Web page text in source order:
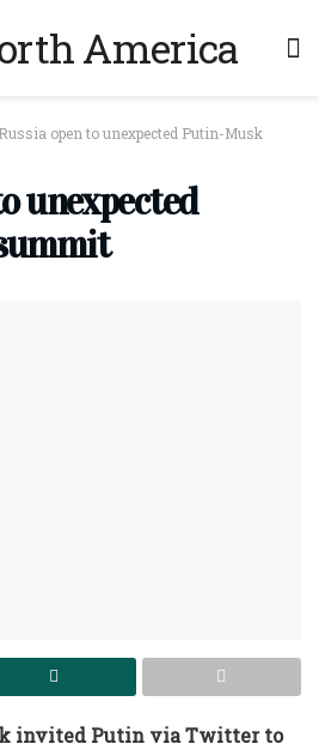
Russia open to unexpected Putin-Musk
unexpected
invited Putin via Twitter to